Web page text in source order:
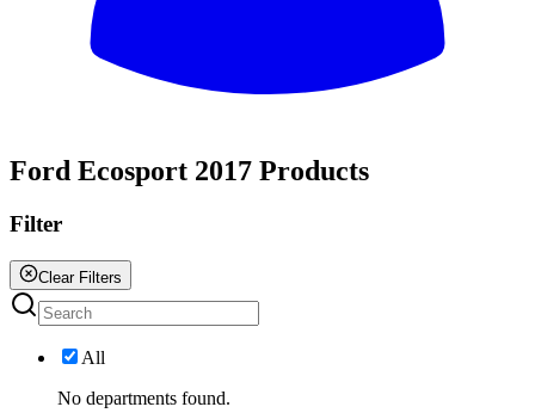
Ford Ecosport 2017 Products
Filter
Clear Filters
All
No departments found.